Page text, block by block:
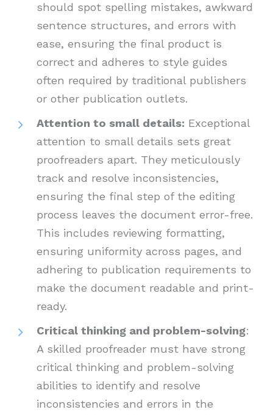
should spot spelling mistakes, awkward
sentence structures, and errors with
ease, ensuring the final product is
correct and adheres to style guides
often required by traditional publishers
or other publication outlets.
Attention to small details: Exceptional
attention to small details sets great
proofreaders apart. They meticulously
track and resolve inconsistencies,
ensuring the final step of the editing
process leaves the document error-free.
This includes reviewing formatting,
ensuring uniformity across pages, and
adhering to publication requirements to
make the document readable and print-
ready.
Critical thinking and problem-solving:
A skilled proofreader must have strong
critical thinking and problem-solving
abilities to identify and resolve
inconsistencies and errors in the